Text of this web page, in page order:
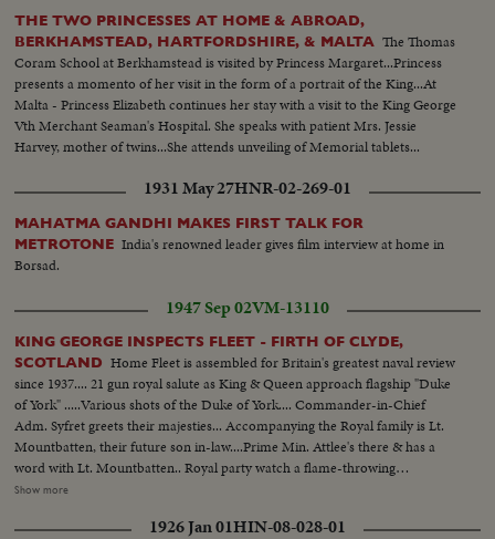
THE TWO PRINCESSES AT HOME & ABROAD,
BERKHAMSTEAD, HARTFORDSHIRE, & MALTA The Thomas
Coram School at Berkhamstead is visited by Princess Margaret...Princess
presents a momento of her visit in the form of a portrait of the King...At
Malta - Princess Elizabeth continues her stay with a visit to the King George
Vth Merchant Seaman's Hospital. She speaks with patient Mrs. Jessie
Harvey, mother of twins...She attends unveiling of Memorial tablets...
1931 May 27HNR-02-269-01
MAHATMA GANDHI MAKES FIRST TALK FOR
METROTONE India's renowned leader gives film interview at home in
Borsad.
1947 Sep 02VM-13110
KING GEORGE INSPECTS FLEET - FIRTH OF CLYDE,
SCOTLAND Home Fleet is assembled for Britain's greatest naval review
since 1937.... 21 gun royal salute as King & Queen approach flagship "Duke
of York" .....Various shots of the Duke of York.... Commander-in-Chief
Adm. Syfret greets their majesties... Accompanying the Royal family is Lt.
Mountbatten, their future son in-law....Prime Min. Attlee's there & has a
word with Lt. Mountbatten.. Royal party watch a flame-throwing
demonstration... They see every type of warship ranging from the smallest
ships at anchorage-namely H.M.S. "Howe" & "Anson" & "Duke of York" &
Show more
1926 Jan 01HIN-08-028-01